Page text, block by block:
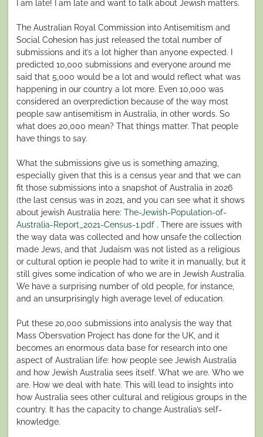
I am late! I am late and want to talk about Jewish matters.
The Australian Royal Commission into Antisemitism and
Social Cohesion has just released the total number of
submissions and it’s a lot higher than anyone expected. I
predicted 10,000 submissions and everyone around me
said that 5,000 would be a lot and would reflect what was
happening in our country a lot more. Even 10,000 was
considered an overprediction because of the way most
people saw antisemitism in Australia, in other words. So
what does 20,000 mean? That things matter. That people
have things to say.
What the submissions give us is something amazing,
especially given that this is a census year and that we can
fit those submissions into a snapshot of Australia in 2026
(the last census was in 2021, and you can see what it shows
about jewish Australia here: The-Jewish-Population-of-
Australia-Report_2021-Census-1.pdf . There are issues with
the way data was collected and how unsafe the collection
made Jews, and that Judaism was not listed as a religious
or cultural option ie people had to write it in manually, but it
still gives some indication of who we are in Jewish Australia.
We have a surprising number of old people, for instance,
and an unsurprisingly high average level of education.
Put these 20,000 submissions into analysis the way that
Mass Obersvation Project has done for the UK, and it
becomes an enormous data base for research into one
aspect of Australian life: how people see Jewish Australia
and how Jewish Australia sees itself. What we are. Who we
are. How we deal with hate. This will lead to insights into
how Australia sees other cultural and religious groups in the
country. It has the capacity to change Australia’s self-
knowledge.